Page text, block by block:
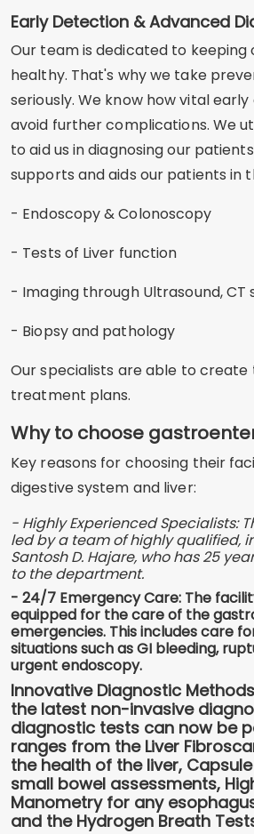
Early Detection & Advanced
Our team is dedicated to keeping
healthy. That's why we take
seriously. We know how vital
avoid further complications. We
to aid us in diagnosing our
supports and aids our patients in
- Endoscopy & Colonoscopy
- Tests of Liver function
- Imaging through Ultrasound, CT
- Biopsy and pathology
Our specialists are able to
treatment plans.
Why to choose
Key reasons for choosing their
digestive system and liver:
- Highly Experienced Specialists:
led by a team of highly qualified,
Santosh D. Hajare, who has 25
to the department.
- 24/7 Emergency Care: The
equipped for the care of the
emergencies. This includes care
situations such as GI bleeding,
urgent endoscopy.
Innovative Diagnostic
the latest non-invasive
diagnostic tests can now be
ranges from the Liver
the health of the liver,
small bowel assessments,
Manometry for any
and the Hydrogen Breath